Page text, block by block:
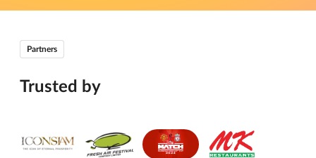
Partners
Trusted by